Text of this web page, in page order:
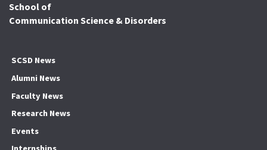
School of
Communication Science & Disorders
SCSD News
Alumni News
Faculty News
Research News
Events